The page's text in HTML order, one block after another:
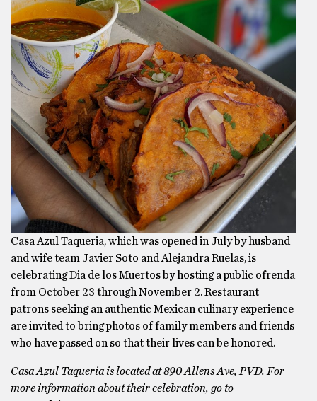
Casa Azul Taqueria, which was opened in July by husband
and wife team Javier Soto and Alejandra Ruelas, is
celebrating Dia de los Muertos by hosting a public ofrenda
from October 23 through November 2. Restaurant
patrons seeking an authentic Mexican culinary experience
are invited to bring photos of family members and friends
who have passed on so that their lives can be honored.
Casa Azul Taqueria is located at 890 Allens Ave, PVD. For
more information about their celebration, go to